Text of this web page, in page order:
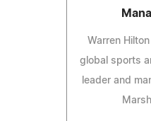
Warren
global sports
leader and